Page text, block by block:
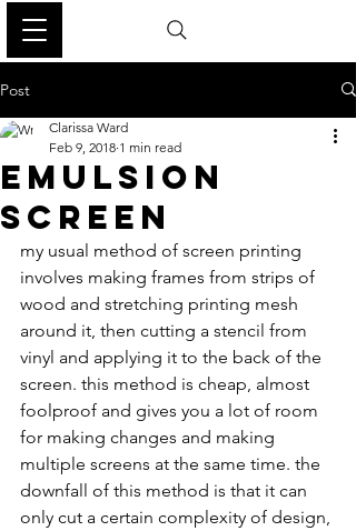
Post
EMULSION
SCREEN
Clarissa Ward
Feb 9, 2018 1 min read
my usual method of screen printing
involves making frames from strips of
wood and stretching printing mesh
around it, then cutting a stencil from
vinyl and applying it to the back of the
screen. this method is cheap, almost
foolproof and gives you a lot of room
for making changes and making
multiple screens at the same time. the
downfall of this method is that it can
only cut a certain complexity of design,